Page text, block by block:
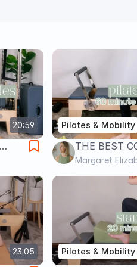
20:59 Pilates & Mobility
THE BEST
PILATES &
TRAINING
Margaret
23:05 Pilates & Mobility